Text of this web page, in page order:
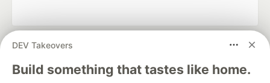
DEV Takeovers
Build something that tastes like home.
DEV Community
— A space to discuss and keep up software
development and manage your software career
Home
DEV Challenges DEV++ Videos